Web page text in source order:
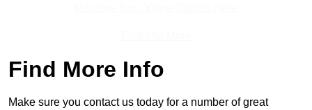
Find More Info
Make sure you contact us today for a number of great